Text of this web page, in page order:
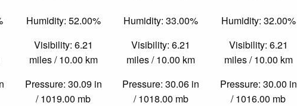
Humidity: 52.00%
Visibility: 6.21
miles / 10.00 km
Pressure: 30.09 in
/ 1019.00 mb
Humidity: 33.00%
Visibility: 6.21
miles / 10.00 km
Pressure: 30.06 in
/ 1018.00 mb
Humidity: 32.00%
Visibility: 6.21
miles / 10.00 km
Pressure: 30.00 in
/ 1016.00 mb